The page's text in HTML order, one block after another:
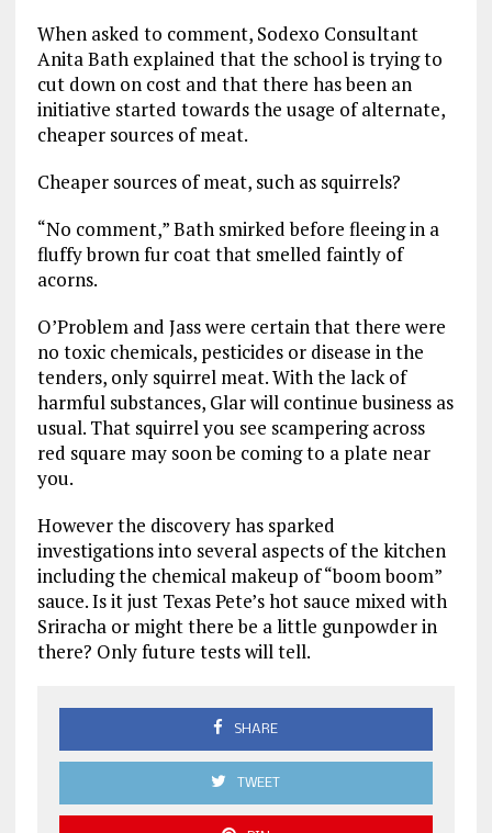
When asked to comment, Sodexo Consultant
Anita Bath explained that the school is trying to
cut down on cost and that there has been an
initiative started towards the usage of alternate,
cheaper sources of meat.
Cheaper sources of meat, such as squirrels?
“No comment,” Bath smirked before fleeing in a
fluffy brown fur coat that smelled faintly of
acorns.
O’Problem and Jass were certain that there were
no toxic chemicals, pesticides or disease in the
tenders, only squirrel meat. With the lack of
harmful substances, Glar will continue business as
usual. That squirrel you see scampering across
red square may soon be coming to a plate near
you.
However the discovery has sparked
investigations into several aspects of the kitchen
including the chemical makeup of “boom boom”
sauce. Is it just Texas Pete’s hot sauce mixed with
Sriracha or might there be a little gunpowder in
there? Only future tests will tell.
SHARE
TWEET